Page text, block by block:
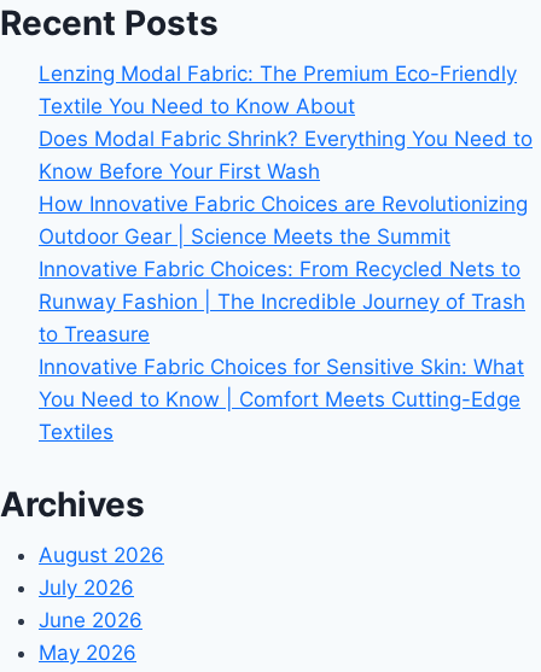
Recent Posts
Lenzing Modal Fabric: The Premium Eco-Friendly
Textile You Need to Know About
Does Modal Fabric Shrink? Everything You Need to
Know Before Your First Wash
How Innovative Fabric Choices are Revolutionizing
Outdoor Gear | Science Meets the Summit
Innovative Fabric Choices: From Recycled Nets to
Runway Fashion | The Incredible Journey of Trash
to Treasure
Innovative Fabric Choices for Sensitive Skin: What
You Need to Know | Comfort Meets Cutting-Edge
Textiles
Archives
August 2026
July 2026
June 2026
May 2026